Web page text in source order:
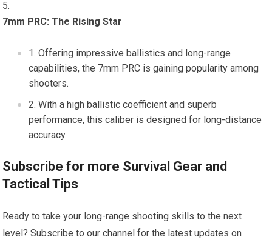
7mm PRC: The Rising Star
Offering impressive ballistics and long-range
capabilities, the 7mm PRC is gaining popularity among
shooters.
With a high ballistic coefficient and superb
performance, this caliber is designed for long-distance
accuracy.
Subscribe for more Survival Gear and
Tactical Tips
Ready to take your long-range shooting skills to the next
level? Subscribe to our channel for the latest updates on